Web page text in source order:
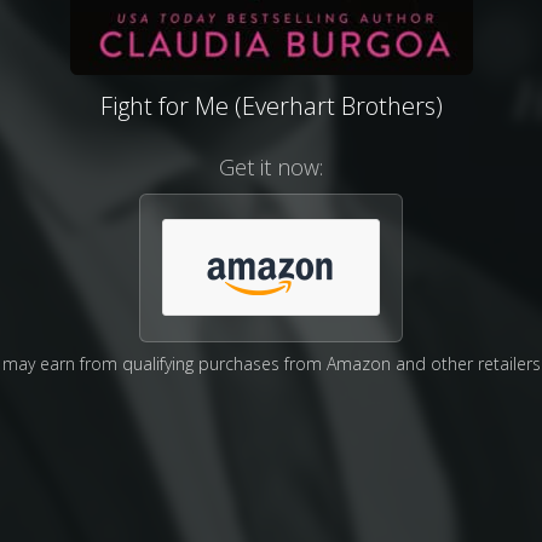
Fight for Me (Everhart Brothers)
Get it now:
may earn from qualifying purchases from Amazon and other